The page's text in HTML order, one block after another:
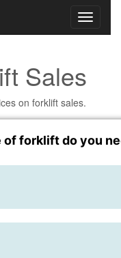
Sales
on forklift sales.